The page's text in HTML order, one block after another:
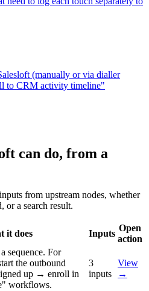
(manually or via dialler
to CRM activity timeline"
can do, from a
from upstream nodes, whether
or a search result.
it does Inputs
Open
action
sequence. For
the outbound
up → enroll in
workflows.
3
inputs
View
→